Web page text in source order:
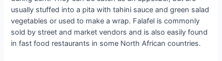
usually stuffed into a pita with tahini sauce and green salad
vegetables or used to make a wrap. Falafel is commonly
sold by street and market vendors and is also easily found
in fast food restaurants in some North African countries.